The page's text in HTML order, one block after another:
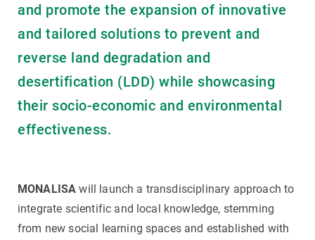
and promote the expansion of innovative
and tailored solutions to prevent and
reverse land degradation and
desertification (LDD) while showcasing
their socio-economic and environmental
effectiveness.
MONALISA will launch a transdisciplinary approach to
integrate scientific and local knowledge, stemming
from new social learning spaces and established with